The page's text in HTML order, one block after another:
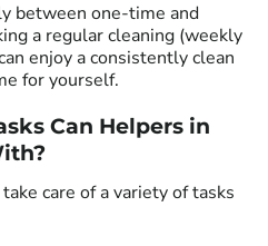
between one-time and
a regular cleaning (weekly
enjoy a consistently clean
for yourself.
Can Helpers in
care of a variety of tasks